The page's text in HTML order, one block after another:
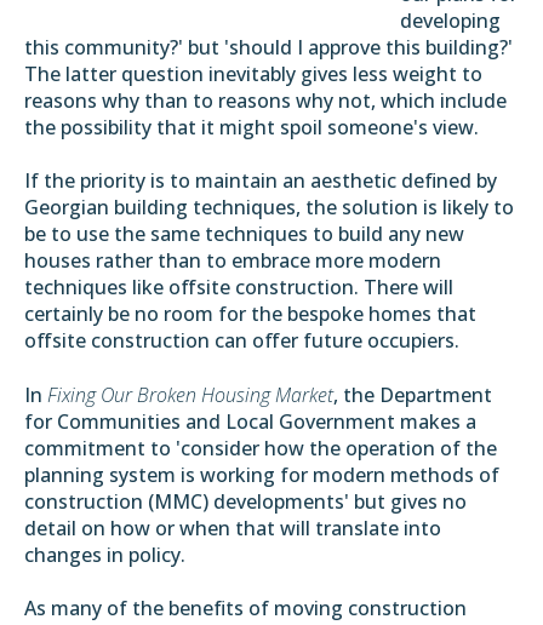
developing
this community?' but 'should I approve this building?'
The latter question inevitably gives less weight to
reasons why than to reasons why not, which include
the possibility that it might spoil someone's view.
If the priority is to maintain an aesthetic defined by
Georgian building techniques, the solution is likely to
be to use the same techniques to build any new
houses rather than to embrace more modern
techniques like offsite construction. There will
certainly be no room for the bespoke homes that
offsite construction can offer future occupiers.
In Fixing Our Broken Housing Market, the Department
for Communities and Local Government makes a
commitment to 'consider how the operation of the
planning system is working for modern methods of
construction (MMC) developments' but gives no
detail on how or when that will translate into
changes in policy.
As many of the benefits of moving construction